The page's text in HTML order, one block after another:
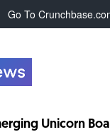
Go To
Unicorn